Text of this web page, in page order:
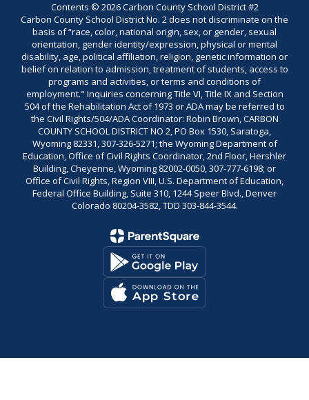
Contents © 2026 Carbon County School District #2
Carbon County School District No. 2 does not discriminate on the
basis of “race, color, national origin, sex, or gender, sexual
orientation, gender identity/expression, physical or mental
disability, age, political affiliation, religion, genetic information or
belief on relation to admission, treatment of students, access to
programs and activities, or terms and conditions of
employment." Inquiries concerning Title VI, Title IX and Section
504 of the Rehabilitation Act of 1973 or ADA may be referred to
the Civil Rights/504/ADA Coordinator: Robin Brown, CARBON
COUNTY SCHOOL DISTRICT NO 2, PO Box 1530, Saratoga,
Wyoming 82331, 307-326-5271; the Wyoming Department of
Education, Office of Civil Rights Coordinator, 2nd Floor, Hershler
Building, Cheyenne, Wyoming 82002-0050, 307-777-6198; or
Office of Civil Rights, Region VIII, U.S. Department of Education,
Federal Office Building, Suite 310, 1244 Speer Blvd., Denver
Colorado 80204-3582, TDD 303-844-3544.